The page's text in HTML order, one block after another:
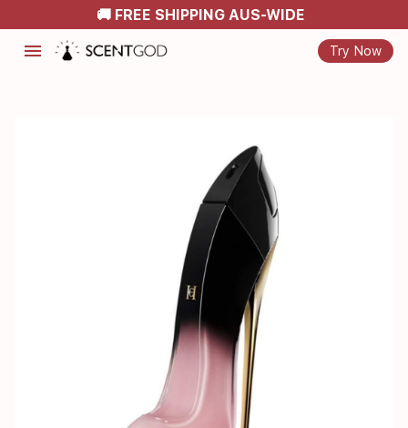
🚚 FREE SHIPPING AUS-WIDE
menu Try Now